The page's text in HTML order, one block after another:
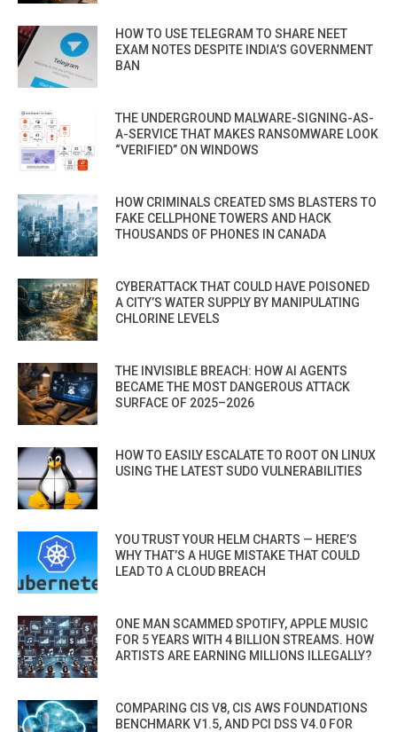
HOW TO USE TELEGRAM TO SHARE NEET
EXAM NOTES DESPITE INDIA’S GOVERNMENT
BAN
THE UNDERGROUND MALWARE-SIGNING-AS-
A-SERVICE THAT MAKES RANSOMWARE LOOK
“VERIFIED” ON WINDOWS
HOW CRIMINALS CREATED SMS BLASTERS TO
FAKE CELLPHONE TOWERS AND HACK
THOUSANDS OF PHONES IN CANADA
CYBERATTACK THAT COULD HAVE POISONED
A CITY’S WATER SUPPLY BY MANIPULATING
CHLORINE LEVELS
THE INVISIBLE BREACH: HOW AI AGENTS
BECAME THE MOST DANGEROUS ATTACK
SURFACE OF 2025–2026
HOW TO EASILY ESCALATE TO ROOT ON LINUX
USING THE LATEST SUDO VULNERABILITIES
YOU TRUST YOUR HELM CHARTS — HERE’S
WHY THAT’S A HUGE MISTAKE THAT COULD
LEAD TO A CLOUD BREACH
ONE MAN SCAMMED SPOTIFY, APPLE MUSIC
FOR 5 YEARS WITH 4 BILLION STREAMS. HOW
ARTISTS ARE EARNING MILLIONS ILLEGALLY?
COMPARING CIS V8, CIS AWS FOUNDATIONS
BENCHMARK V1.5, AND PCI DSS V4.0 FOR